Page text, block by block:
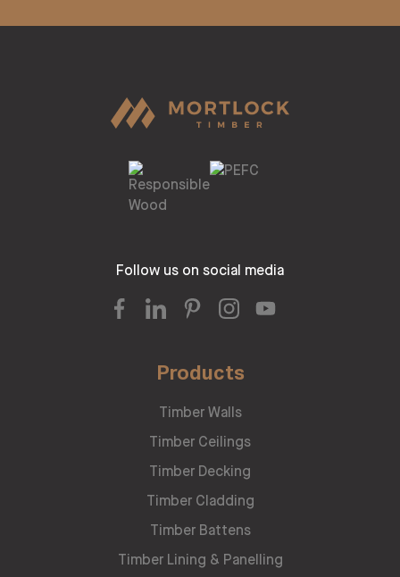
Follow us on social media
Products
Timber Walls
Timber Ceilings
Timber Decking
Timber Cladding
Timber Battens
Timber Lining & Panelling